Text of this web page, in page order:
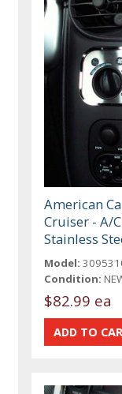
American
Cruiser - A/
Stainless
Model:
Condition:
$82.99 ea